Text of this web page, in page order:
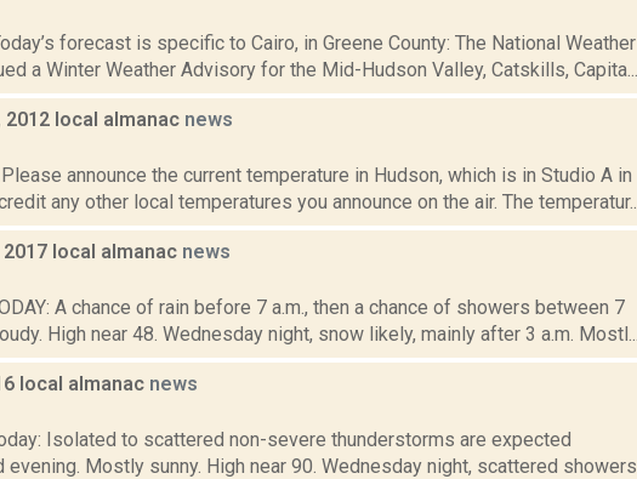
forecast is specific to Cairo, in Greene County: The National Weather
a Winter Weather Advisory for the Mid-Hudson Valley, Catskills, Capita...
2012 local almanac news
announce the current temperature in Hudson, which is in Studio A in
any other local temperatures you announce on the air. The temperatur...
local almanac news
A chance of rain before 7 a.m., then a chance of showers between 7
High near 48. Wednesday night, snow likely, mainly after 3 a.m. Mostl...
local almanac news
Isolated to scattered non-severe thunderstorms are expected
evening. Mostly sunny. High near 90. Wednesday night, scattered showers